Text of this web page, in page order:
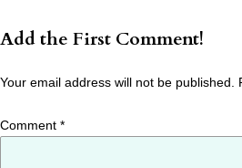
Add the First Comment!
Your email address will not be published.
Comment *